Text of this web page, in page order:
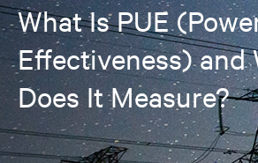
What Is PUE
Effectiveness) and
Does It Measure?